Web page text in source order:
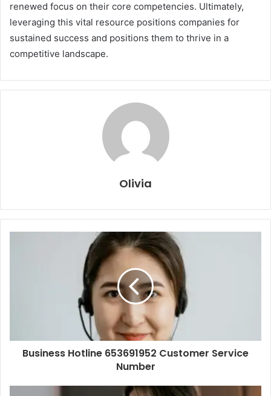
renewed focus on their core competencies. Ultimately,
leveraging this vital resource positions companies for
sustained success and positions them to thrive in a
competitive landscape.
Olivia
Business Hotline 653691952 Customer Service
Number